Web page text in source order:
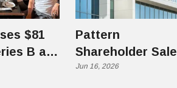
$81
B at
Pattern
Shareholder Sale
Highlights Utah
Jun 16, 2026